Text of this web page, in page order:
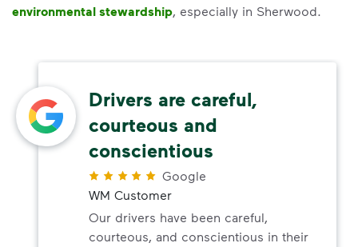
environmental stewardship, especially in Sherwood.
Drivers are careful,
courteous and
conscientious
Google
WM Customer
Our drivers have been careful,
courteous, and conscientious in their